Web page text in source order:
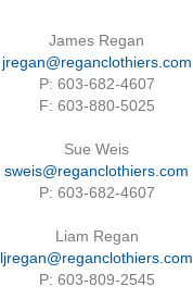
James Regan
jregan@reganclothiers.com
P: 603-682-4607
F: 603-880-5025
Sue Weis
sweis@reganclothiers.com
P: 603-682-4607
Liam Regan
ljregan@reganclothiers.com
P: 603-809-2545